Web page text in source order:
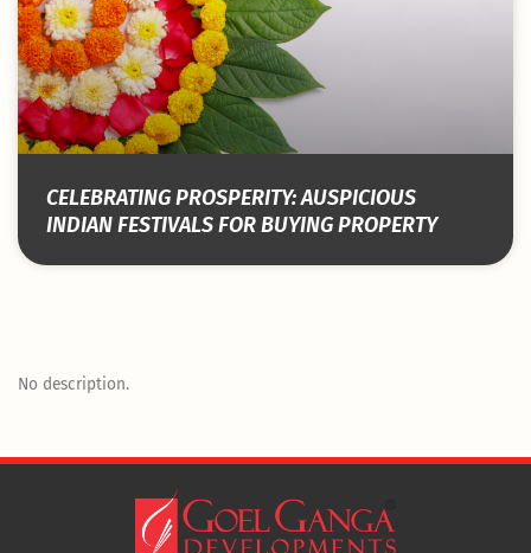
CELEBRATING PROSPERITY: AUSPICIOUS
INDIAN FESTIVALS FOR BUYING PROPERTY
No description.